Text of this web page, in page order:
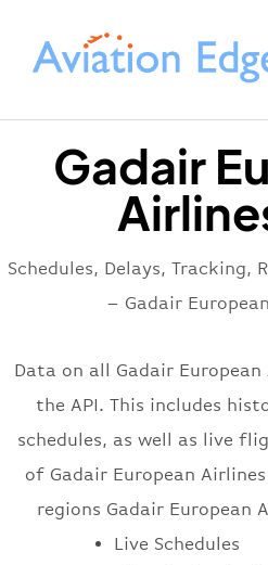
Gadair
Schedules, Delays, Tracking,
– Gadair
Data on all Gadair
the API. This includes
schedules, as well as live
of Gadair European
regions Gadair European
Live Schedules